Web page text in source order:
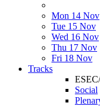
Mon 14 Nov
Tue 15 Nov
Wed 16 Nov
Thu 17 Nov
Fri 18 Nov
Tracks
Social